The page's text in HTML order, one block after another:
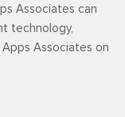
Associates can
technology,
Apps Associates on